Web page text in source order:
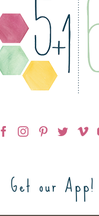
Get our App!